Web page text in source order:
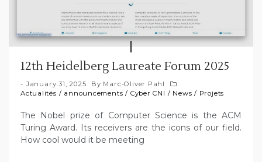
12th Heidelberg Laureate Forum 2025
January 31, 2025 By Marc-Oliver Pahl
Actualités / announcements / Cyber CNI / News / Projets
The Nobel prize of Computer Science is the ACM
Turing Award. Its receivers are the icons of our field.
How cool would it be meeting